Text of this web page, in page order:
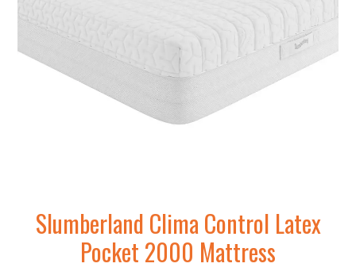
Slumberland Clima Control Latex
Pocket 2000 Mattress